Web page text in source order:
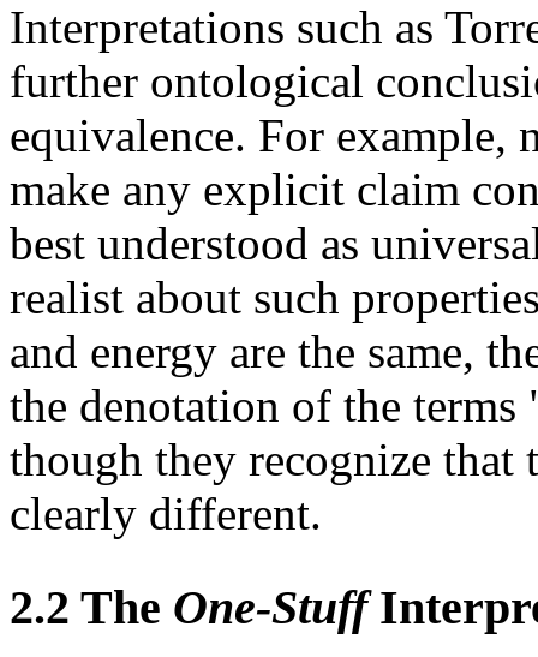
Interpretations such as
further ontological
equivalence. For example,
make any explicit claim
best understood as
realist about such
and energy are the same,
the denotation of the terms
though they recognize that
clearly different.
2.2 The One-Stuff